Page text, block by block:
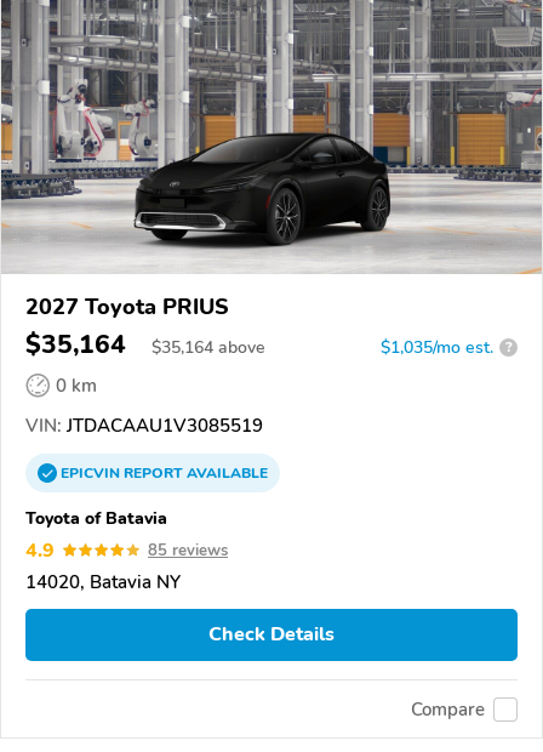
2027 Toyota PRIUS
$35,164 $35,164 above $1,035/mo est. ?
0 km
VIN: JTDACAAU1V3085519
EPICVINREPORTAVAILABLE
Toyota of Batavia
4.9 85 reviews
14020, Batavia NY
Check Details
Compare